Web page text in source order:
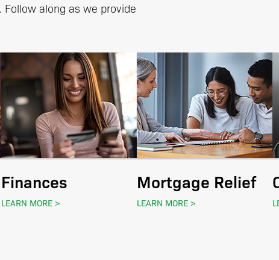
along as we provide
Finances
LEARN MORE
Mortgage Relief
LEARN MORE